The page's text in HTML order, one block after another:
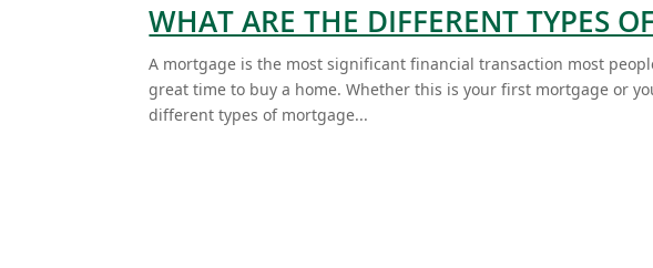
WHAT ARE THE DIFFERENT TYPES
A mortgage is the most significant financial transaction most
great time to buy a home. Whether this is your first mortgage or
different types of mortgage...